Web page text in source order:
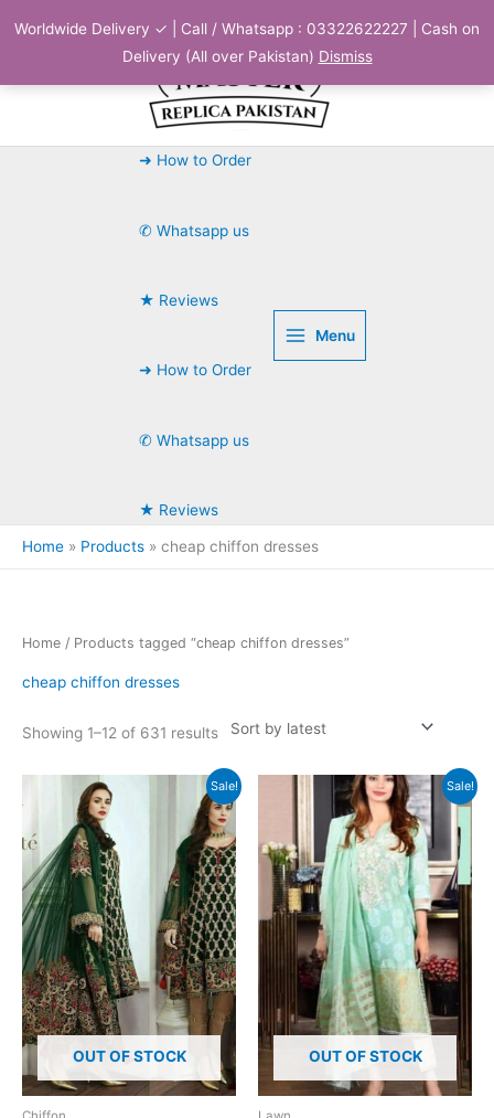
Worldwide Delivery ✓ | Call / Whatsapp : 03322622227 | Cash on
Delivery (All over Pakistan) Dismiss
➜ How to Order
✆ Whatsapp us
★ Reviews
➜ How to Order
✆ Whatsapp us
★ Reviews
Menu
Home Products cheap chiffon dresses
Home / Products tagged “cheap chiffon dresses”
cheap chiffon dresses
Showing 1–12 of 631 resultsSorted
Sale!
OUT OF STOCK
Sale!
OUT OF STOCK